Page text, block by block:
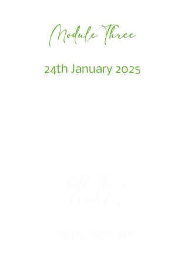
Module Three
24th January 2025